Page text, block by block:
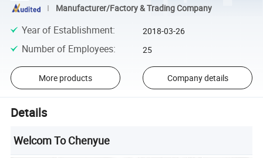
Manufacturer/Factory & Trading Company
Year of Establishment: 2018-03-26
Number of Employees: 25
More products Company details
Details
Welcom To Chenyue